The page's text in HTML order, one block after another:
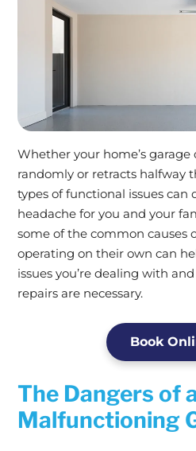
Whether your home’s garage
randomly or retracts halfway
types of functional issues can
headache for you and your
some of the common causes
operating on their own can
issues you’re dealing with
repairs are necessary.
Book
The Dangers of
Malfunctioning